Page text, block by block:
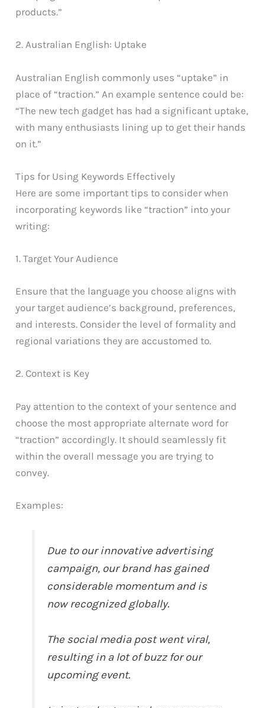
products.”
2. Australian English: Uptake
Australian English commonly uses “uptake” in
place of “traction.” An example sentence could be:
“The new tech gadget has had a significant uptake,
with many enthusiasts lining up to get their hands
on it.”
Tips for Using Keywords Effectively
Here are some important tips to consider when
incorporating keywords like “traction” into your
writing:
1. Target Your Audience
Ensure that the language you choose aligns with
your target audience’s background, preferences,
and interests. Consider the level of formality and
regional variations they are accustomed to.
2. Context is Key
Pay attention to the context of your sentence and
choose the most appropriate alternate word for
“traction” accordingly. It should seamlessly fit
within the overall message you are trying to
convey.
Examples:
Due to our innovative advertising
campaign, our brand has gained
considerable momentum and is
now recognized globally.
The social media post went viral,
resulting in a lot of buzz for our
upcoming event.